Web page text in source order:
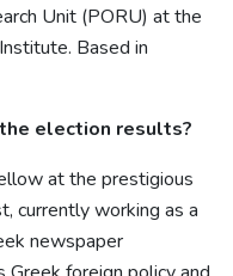
Unit (PORU) at the
Based in
election results?
at the prestigious
currently working as a
newspaper